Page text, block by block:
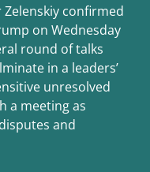
confirmed
on Wednesday
round of talks
in a leaders’
unresolved
a meeting as
and